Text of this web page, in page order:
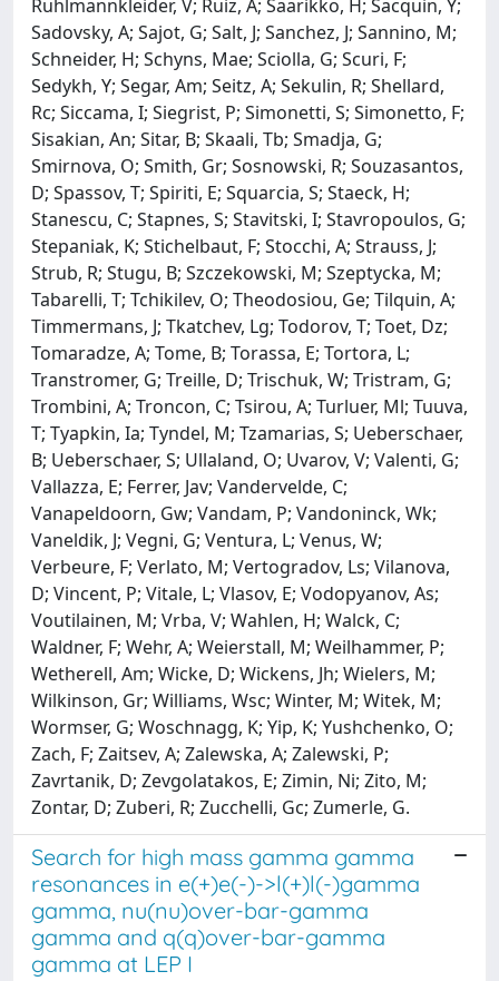
Ruhlmannkleider, V; Ruiz, A; Saarikko, H; Sacquin, Y;
Sadovsky, A; Sajot, G; Salt, J; Sanchez, J; Sannino, M;
Schneider, H; Schyns, Mae; Sciolla, G; Scuri, F;
Sedykh, Y; Segar, Am; Seitz, A; Sekulin, R; Shellard,
Rc; Siccama, I; Siegrist, P; Simonetti, S; Simonetto, F;
Sisakian, An; Sitar, B; Skaali, Tb; Smadja, G;
Smirnova, O; Smith, Gr; Sosnowski, R; Souzasantos,
D; Spassov, T; Spiriti, E; Squarcia, S; Staeck, H;
Stanescu, C; Stapnes, S; Stavitski, I; Stavropoulos, G;
Stepaniak, K; Stichelbaut, F; Stocchi, A; Strauss, J;
Strub, R; Stugu, B; Szczekowski, M; Szeptycka, M;
Tabarelli, T; Tchikilev, O; Theodosiou, Ge; Tilquin, A;
Timmermans, J; Tkatchev, Lg; Todorov, T; Toet, Dz;
Tomaradze, A; Tome, B; Torassa, E; Tortora, L;
Transtromer, G; Treille, D; Trischuk, W; Tristram, G;
Trombini, A; Troncon, C; Tsirou, A; Turluer, Ml; Tuuva,
T; Tyapkin, Ia; Tyndel, M; Tzamarias, S; Ueberschaer,
B; Ueberschaer, S; Ullaland, O; Uvarov, V; Valenti, G;
Vallazza, E; Ferrer, Jav; Vandervelde, C;
Vanapeldoorn, Gw; Vandam, P; Vandoninck, Wk;
Vaneldik, J; Vegni, G; Ventura, L; Venus, W;
Verbeure, F; Verlato, M; Vertogradov, Ls; Vilanova,
D; Vincent, P; Vitale, L; Vlasov, E; Vodopyanov, As;
Voutilainen, M; Vrba, V; Wahlen, H; Walck, C;
Waldner, F; Wehr, A; Weierstall, M; Weilhammer, P;
Wetherell, Am; Wicke, D; Wickens, Jh; Wielers, M;
Wilkinson, Gr; Williams, Wsc; Winter, M; Witek, M;
Wormser, G; Woschnagg, K; Yip, K; Yushchenko, O;
Zach, F; Zaitsev, A; Zalewska, A; Zalewski, P;
Zavrtanik, D; Zevgolatakos, E; Zimin, Ni; Zito, M;
Zontar, D; Zuberi, R; Zucchelli, Gc; Zumerle, G.
Search for high mass gamma gamma
resonances in e(+)e(-)->l(+)l(-)gamma
gamma, nu(nu)over-bar-gamma
gamma and q(q)over-bar-gamma
gamma at LEP I